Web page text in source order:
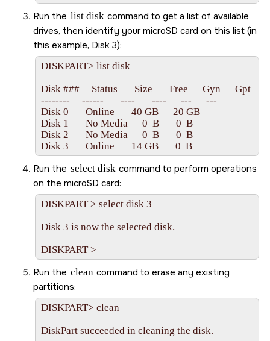
Run the list disk command to get a list of available
drives, then identify yourmicroSD card on this list (in
this example, Disk 3):
DISKPART> list disk
Disk ###     Status       Size       Free      Gyn      Gpt
--------     ------       ----       ----      ---      ---
Disk 0       Online       40 GB      20 GB
Disk 1       No Media      0  B       0  B
Disk 2       No Media      0  B       0  B
Run the select disk command to perform operations
on the microSD card:
DISKPART > select disk 3
Disk 3 is now the selected disk.
Run the clean command to erase any existing
partitions:
DISKPART> clean
DiskPart succeeded in cleaning the disk.